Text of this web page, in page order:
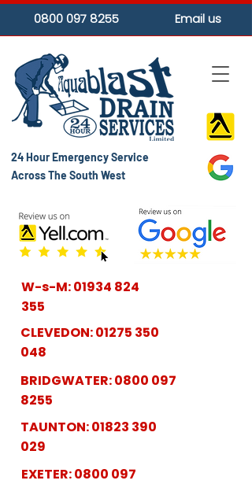
24 Hour Emergency Service
Across The South West
W-s-M:01934 824
355
CLEVEDON:01275 350
048
BRIDGWATER:0800 097
8255
TAUNTON:01823 390
029
EXETER:0800 097
0800 097 8255 Email us